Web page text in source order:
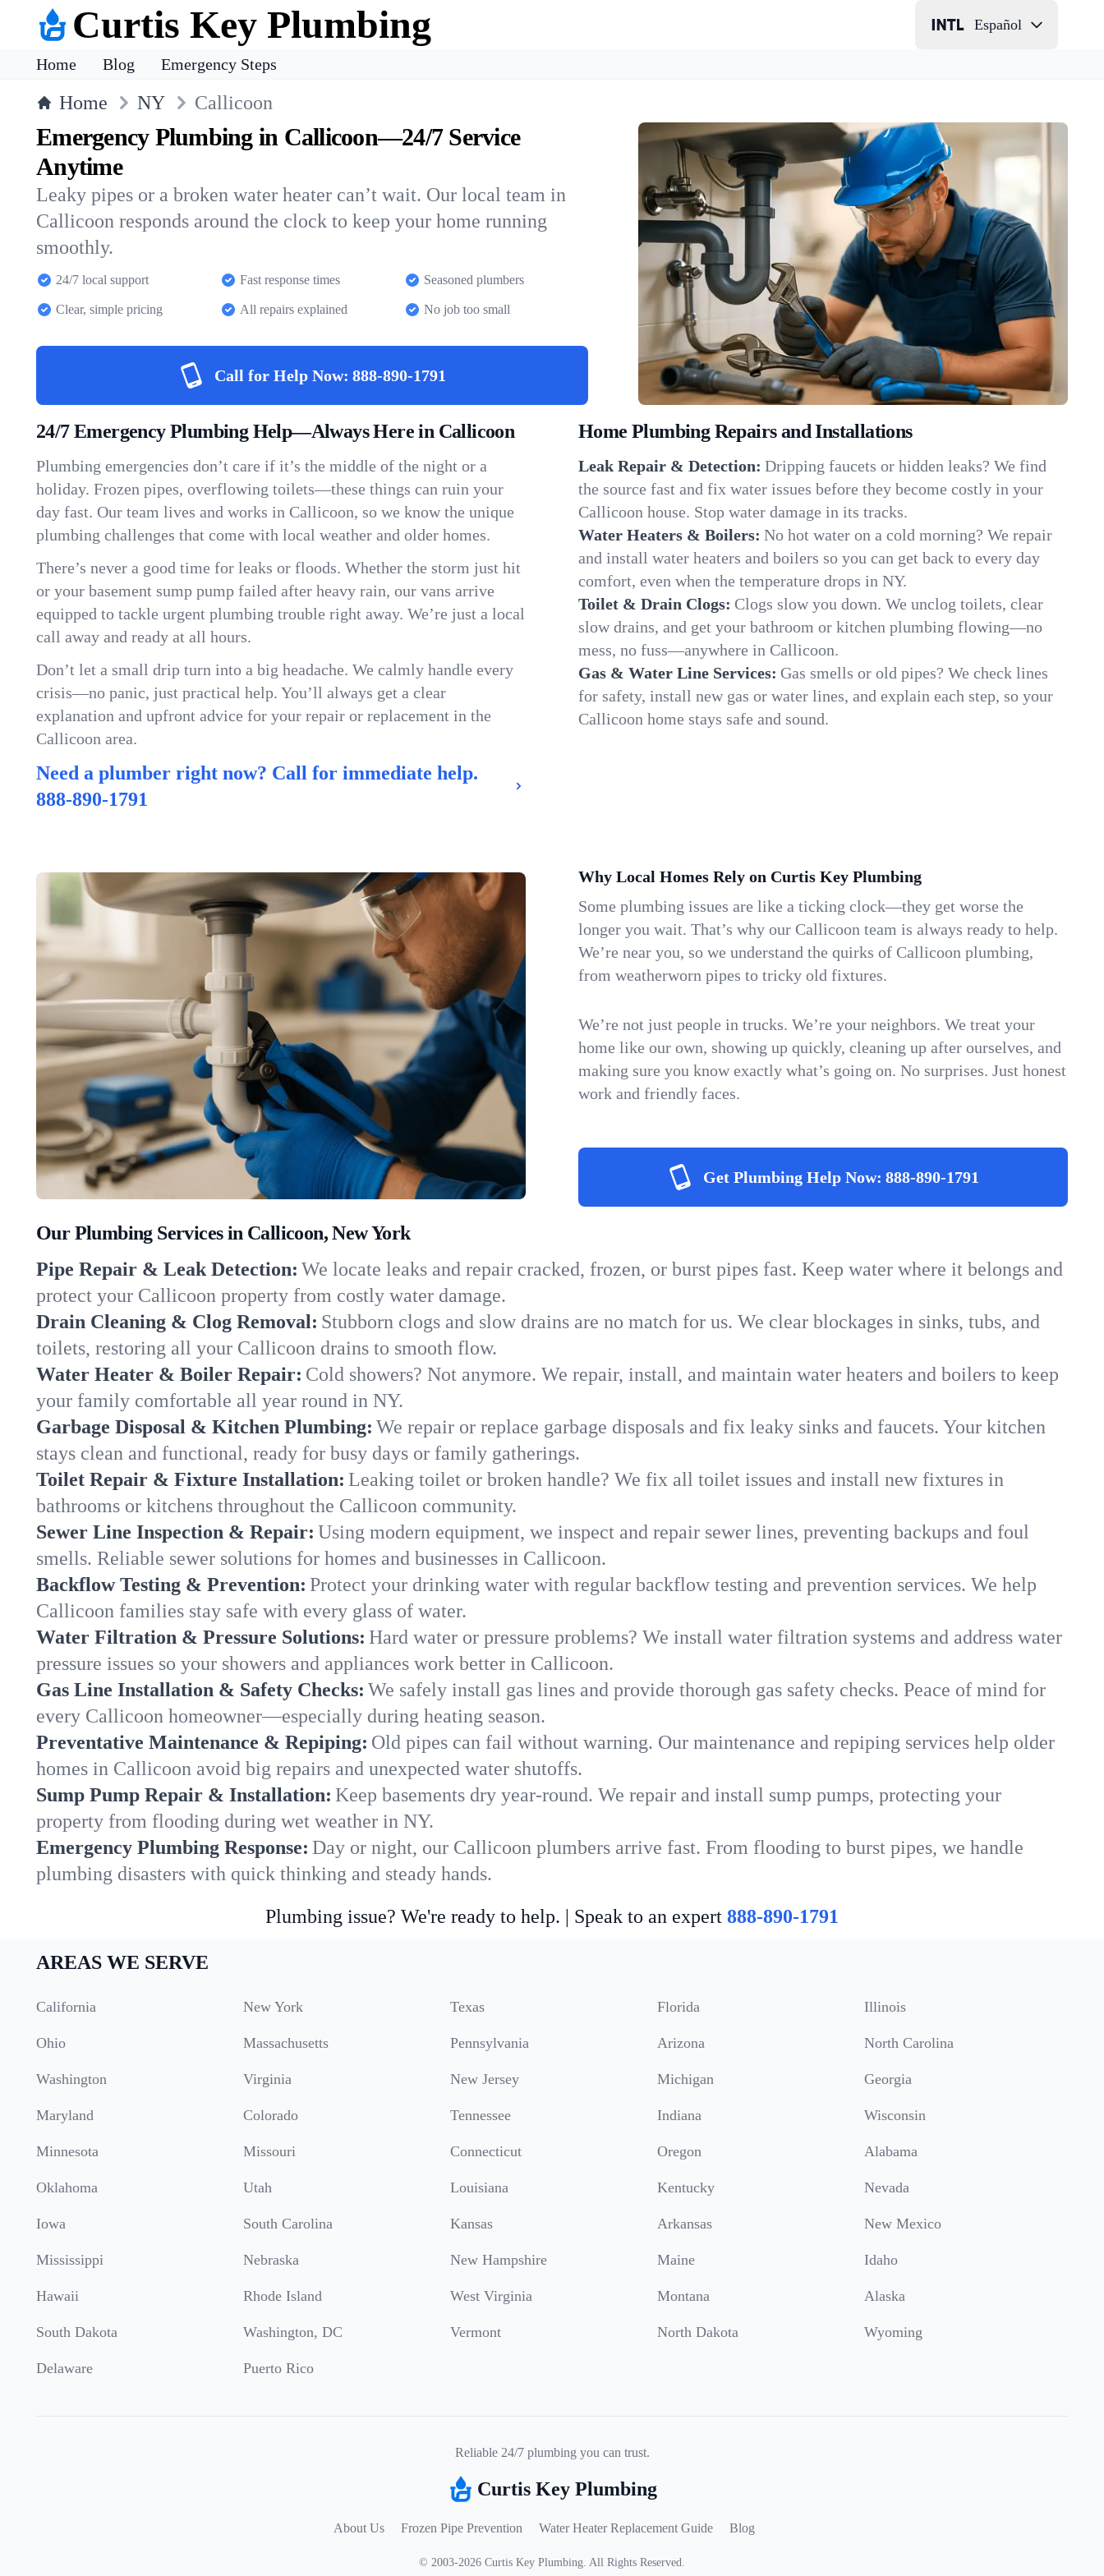
Curtis Key Plumbing Español
Home Blog Emergency Steps
Home NY Callicoon
Emergency Plumbing in Callicoon—24/7 Service
Anytime
Leaky pipes or a broken water heater can’t wait. Our local team in
Callicoon responds around the clock to keep your home running
smoothly.
24/7 local support Fast response times Seasoned plumbers
Clear, simple pricing All repairs explained No job too small
Call for Help Now: 888-890-1791
24/7 Emergency Plumbing Help—Always Here in Callicoon
Plumbing emergencies don’t care if it’s the middle of the night or a
holiday. Frozen pipes, overflowing toilets—these things can ruin your
day fast. Our team lives and works in Callicoon, so we know the unique
plumbing challenges that come with local weather and older homes.
There’s never a good time for leaks or floods. Whether the storm just hit
or your basement sump pump failed after heavy rain, our vans arrive
equipped to tackle urgent plumbing trouble right away. We’re just a local
call away and ready at all hours.
Don’t let a small drip turn into a big headache. We calmly handle every
crisis—no panic, just practical help. You’ll always get a clear
explanation and upfront advice for your repair or replacement in the
Callicoon area.
Need a plumber right now? Call for immediate help.
888-890-1791
Home Plumbing Repairs and Installations
Leak Repair & Detection: Dripping faucets or hidden leaks? We find
the source fast and fix water issues before they become costly in your
Callicoon house. Stop water damage in its tracks.
Water Heaters & Boilers: No hot water on a cold morning? We repair
and install water heaters and boilers so you can get back to every day
comfort, even when the temperature drops in NY.
Toilet & Drain Clogs: Clogs slow you down. We unclog toilets, clear
slow drains, and get your bathroom or kitchen plumbing flowing—no
mess, no fuss—anywhere in Callicoon.
Gas & Water Line Services: Gas smells or old pipes? We check lines
for safety, install new gas or water lines, and explain each step, so your
Callicoon home stays safe and sound.
Why Local Homes Rely on Curtis Key Plumbing
Some plumbing issues are like a ticking clock—they get worse the
longer you wait. That’s why our Callicoon team is always ready to help.
We’re near you, so we understand the quirks of Callicoon plumbing,
from weatherworn pipes to tricky old fixtures.
We’re not just people in trucks. We’re your neighbors. We treat your
home like our own, showing up quickly, cleaning up after ourselves, and
making sure you know exactly what’s going on. No surprises. Just honest
work and friendly faces.
Get Plumbing Help Now: 888-890-1791
Our Plumbing Services in Callicoon, New York
Pipe Repair & Leak Detection: We locate leaks and repair cracked, frozen, or burst pipes fast. Keep water where it belongs and
protect your Callicoon property from costly water damage.
Drain Cleaning & Clog Removal: Stubborn clogs and slow drains are no match for us. We clear blockages in sinks, tubs, and
toilets, restoring all your Callicoon drains to smooth flow.
Water Heater & Boiler Repair: Cold showers? Not anymore. We repair, install, and maintain water heaters and boilers to keep
your family comfortable all year round in NY.
Garbage Disposal & Kitchen Plumbing: We repair or replace garbage disposals and fix leaky sinks and faucets. Your kitchen
stays clean and functional, ready for busy days or family gatherings.
Toilet Repair & Fixture Installation: Leaking toilet or broken handle? We fix all toilet issues and install new fixtures in
bathrooms or kitchens throughout the Callicoon community.
Sewer Line Inspection & Repair: Using modern equipment, we inspect and repair sewer lines, preventing backups and foul
smells. Reliable sewer solutions for homes and businesses in Callicoon.
Backflow Testing & Prevention: Protect your drinking water with regular backflow testing and prevention services. We help
Callicoon families stay safe with every glass of water.
Water Filtration & Pressure Solutions: Hard water or pressure problems? We install water filtration systems and address water
pressure issues so your showers and appliances work better in Callicoon.
Gas Line Installation & Safety Checks: We safely install gas lines and provide thorough gas safety checks. Peace of mind for
every Callicoon homeowner—especially during heating season.
Preventative Maintenance & Repiping: Old pipes can fail without warning. Our maintenance and repiping services help older
homes in Callicoon avoid big repairs and unexpected water shutoffs.
Sump Pump Repair & Installation: Keep basements dry year-round. We repair and install sump pumps, protecting your
property from flooding during wet weather in NY.
Emergency Plumbing Response: Day or night, our Callicoon plumbers arrive fast. From flooding to burst pipes, we handle
plumbing disasters with quick thinking and steady hands.
Plumbing issue? We're ready to help. | Speak to an expert 888-890-1791
AREAS WE SERVE
California New York Texas Florida Illinois
Ohio Massachusetts Pennsylvania Arizona North Carolina
Washington Virginia New Jersey Michigan Georgia
Maryland Colorado Tennessee Indiana Wisconsin
Minnesota Missouri Connecticut Oregon Alabama
Oklahoma Utah Louisiana Kentucky Nevada
Iowa South Carolina Kansas Arkansas New Mexico
Mississippi Nebraska New Hampshire Maine Idaho
Hawaii Rhode Island West Virginia Montana Alaska
South Dakota Washington, DC Vermont North Dakota Wyoming
Delaware Puerto Rico
Reliable 24/7 plumbing you can trust.
Curtis Key Plumbing
About Us Frozen Pipe Prevention Water Heater Replacement Guide Blog
© 2003-2026 Curtis Key Plumbing. All Rights Reserved.